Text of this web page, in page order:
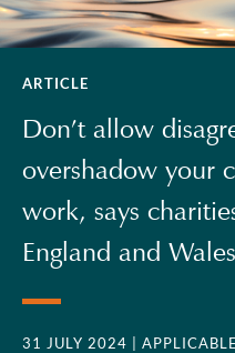
ARTICLE
Don’t allow
overshadow your
work, says
England and Wales
31 JULY 2024 |